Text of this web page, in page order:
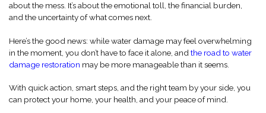
about the mess. It’s about the emotional toll, the financial burden,
and the uncertainty of what comes next.
Here’s the good news: while water damage may feel overwhelming
in the moment, you don’t have to face it alone, and the road to water
damage restoration may be more manageable than it seems.
With quick action, smart steps, and the right team by your side, you
can protect your home, your health, and your peace of mind.